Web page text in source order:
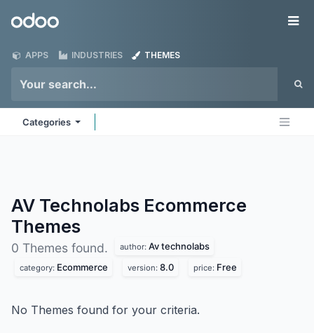
Odoo
APPS INDUSTRIES THEMES
Categories
AV Technolabs Ecommerce
Themes
0 Themes found. author: Av technolabs
category: Ecommerce version: 8.0 price: Free
No Themes found for your criteria.